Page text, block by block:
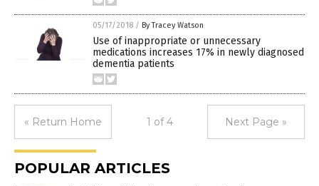
05/17/2018 / By Tracey Watson
Use of inappropriate or unnecessary
medications increases 17% in newly diagnosed
dementia patients
« Return Home 1 of 4 Next Page »
POPULAR ARTICLES